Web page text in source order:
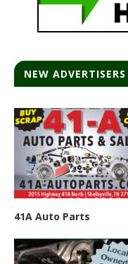
NEW ADVERTISERS
41A Auto Parts